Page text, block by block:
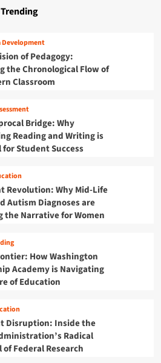
of Pedagogy:
the Chronological Flow of
Classroom
Bridge: Why
Reading and Writing is
for Student Success
Revolution: Why Mid-Life
Autism Diagnoses are
the Narrative for Women
How Washington
Academy is Navigating
of Education
Disruption: Inside the
Radical
Federal Research